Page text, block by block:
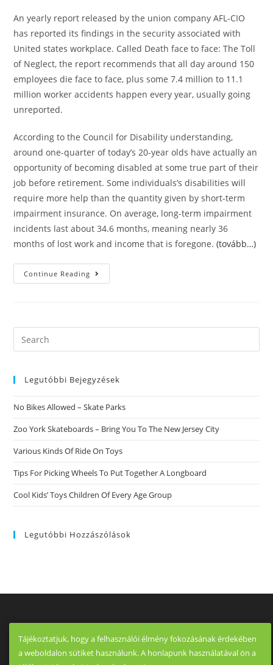
An yearly report released by the union company AFL-CIO
has reported its findings in the security associated with
United states workplace. Called Death face to face: The Toll
of Neglect, the report recommends that all day around 150
employees die face to face, plus some 7.4 million to 11.1
million worker accidents happen every year, usually going
unreported.
According to the Council for Disability understanding,
around one-quarter of today’s 20-year olds have actually an
opportunity of becoming disabled at some true part of their
job before retirement. Some individuals’s disabilities will
require more help than the quantity given by short-term
impairment insurance. On average, long-term impairment
incidents last about 34.6 months, meaning nearly 36
months of lost work and income that is foregone.(tovább…)
Continue Reading Without
A
Impairment
Search
this
Legutóbbi Bejegyzések
No Bikes Allowed – Skate Parks
Zoo York Skateboards – Bring You To The New Jersey City
Various Kinds Of Ride On Toys
Tips For Picking Wheels To Put Together A Longboard
Cool Kids’ Toys Children Of Every Age Group
Legutóbbi Hozzászólások
Tájékoztatjuk, hogy a felhasználói élmény fokozásának érdekében
a weboldalon sütiket használunk. A honlapunk használatával ön a